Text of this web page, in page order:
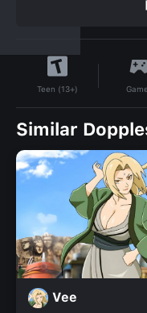
Teen (13+)
Similar
Vee